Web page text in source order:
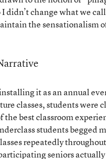
I didn’t change what we
the sensationalism
it as an annual
classes, students were
the best classroom
students begged
repeatedly
seniors